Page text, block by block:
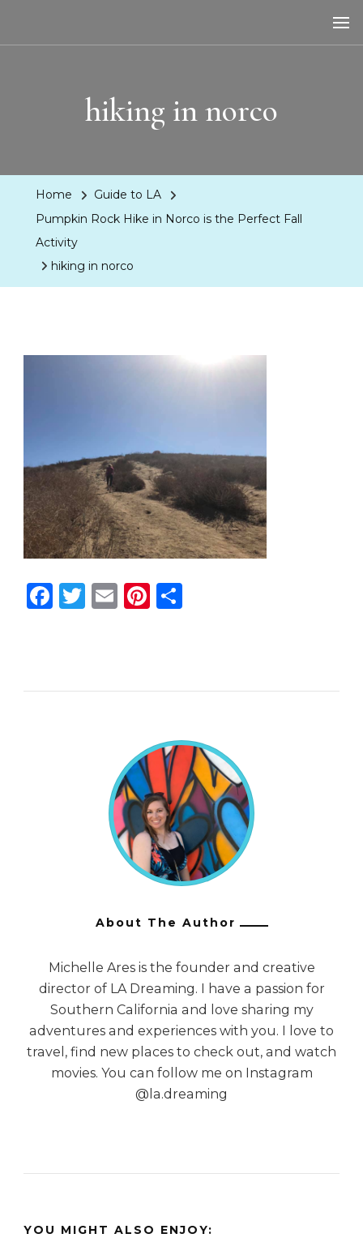
hiking in norco
Home
Guide to LA
Pumpkin Rock Hike in Norco is the Perfect Fall
Activity
hiking in norco
Facebook
Twitter
EmailPinterest
About The Author
Michelle Ares is the founder and creative
director of LA Dreaming. I have a passion for
Southern California and love sharing my
adventures and experiences with you. I love to
travel, find new places to check out, and watch
movies. You can follow me on Instagram
@la.dreaming
YOU MIGHT ALSO ENJOY: